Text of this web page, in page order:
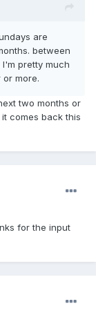
are
between
pretty much
more.
two months or
comes back this
for the input